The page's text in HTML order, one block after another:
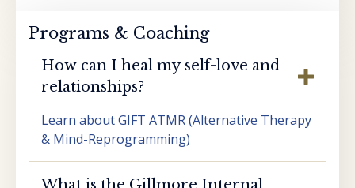
Programs & Coaching
How can I heal my self-love and
relationships?
Learn about GIFT ATMR (Alternative Therapy
& Mind-Reprogramming)
What is the Gillmore Internal